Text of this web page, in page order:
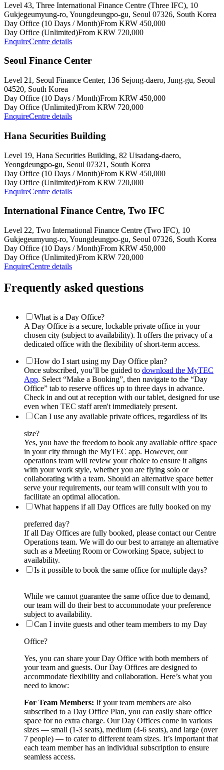
Level 43, Three International Finance Centre (Three IFC), 10
Gukjegeumyung-ro, Youngdeungpo-gu, Seoul 07326, South Korea
Day Office (10 Days / Month)From KRW 450,000
Day Office (Unlimited)From KRW 720,000
EnquireCentre details
Seoul Finance Center
Level 21, Seoul Finance Center, 136 Sejong-daero, Jung-gu, Seoul
04520, South Korea
Day Office (10 Days / Month)From KRW 450,000
Day Office (Unlimited)From KRW 720,000
EnquireCentre details
Hana Securities Building
Level 19, Hana Securities Building, 82 Uisadang-daero,
Yeongdeungpo-gu, Seoul 07321, South Korea
Day Office (10 Days / Month)From KRW 450,000
Day Office (Unlimited)From KRW 720,000
EnquireCentre details
International Finance Centre, Two IFC
Level 22, Two International Finance Centre (Two IFC), 10
Gukjegeumyung-ro, Youngdeungpo-gu, Seoul 07326, South Korea
Day Office (10 Days / Month)From KRW 450,000
Day Office (Unlimited)From KRW 720,000
EnquireCentre details
Frequently asked questions
What is a Day Office?
A Day Office is a secure, lockable private office in your
chosen city (subject to availability). It offers the privacy of a
dedicated office with the flexibility of short-term access.
How do I start using my Day Office plan?
Once subscribed, you’ll be guided to download the MyTEC
App. Select “Make a Booking”, then navigate to the “Day
Office” tab to reserve offices up to three days in advance.
Check in and out at reception with our tablet, designed for use
even when TEC staff aren't immediately present.
Can I use any available private offices, regardless of its
size?
Yes, you have the freedom to book any available office space
in your city through the MyTEC app. However, our
operations team will review your choice to ensure it aligns
with your work style, whether you are flying solo or
collaborating with a team. Should an alternative space better
serve your requirements, our team will consult with you to
facilitate an optimal allocation.
What happens if all Day Offices are fully booked on my
preferred day?
If all Day Offices are fully booked, please contact our Centre
Operations team. We will do our best to arrange an alternative
such as a Meeting Room or Coworking Space, subject to
availability.
Is it possible to book the same office for multiple days?
While we cannot guarantee the same office due to demand,
our team will do their best to accommodate your preference
subject to availability.
Can I invite guests and other team members to my Day
Office?
Yes, you can share your Day Office with both members of
your team and guests. Our Day Offices are designed to
accommodate flexibility and collaboration. Here’s what you
need to know:
For Team Members: If your team members are also
subscribed to a Day Office Plan, you can easily share office
space for no extra charge. Our Day Offices come in various
sizes — small (1-3 seats), medium (4-6 seats), and large (over
7 people) — to cater to different team sizes. It’s important that
each team member has an individual subscription to ensure
seamless access.